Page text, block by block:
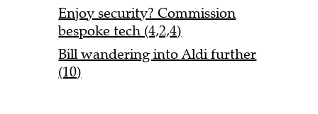
Enjoy security? Commission
bespoke tech (4,2,4)
Bill wandering into Aldi further
(10)